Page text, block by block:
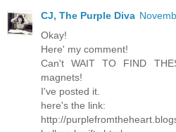
CJ, The Purple Diva
Okay!
Here' my comment!
Can't WAIT TO FIND
magnets!
I've posted it.
here's the link:
http://